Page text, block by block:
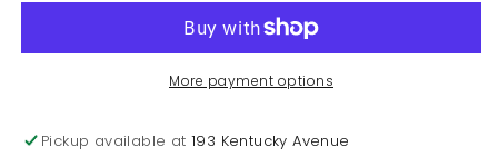
Painted
Hand
Painted
Brooch
More payment options
Pickup available at193 Kentucky Avenue